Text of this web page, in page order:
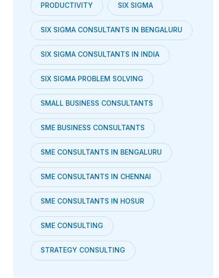
PRODUCTIVITY SIX SIGMA
SIX SIGMA CONSULTANTS IN BENGALURU
SIX SIGMA CONSULTANTS IN INDIA
SIX SIGMA PROBLEM SOLVING
SMALL BUSINESS CONSULTANTS
SME BUSINESS CONSULTANTS
SME CONSULTANTS IN BENGALURU
SME CONSULTANTS IN CHENNAI
SME CONSULTANTS IN HOSUR
SME CONSULTING
STRATEGY CONSULTING